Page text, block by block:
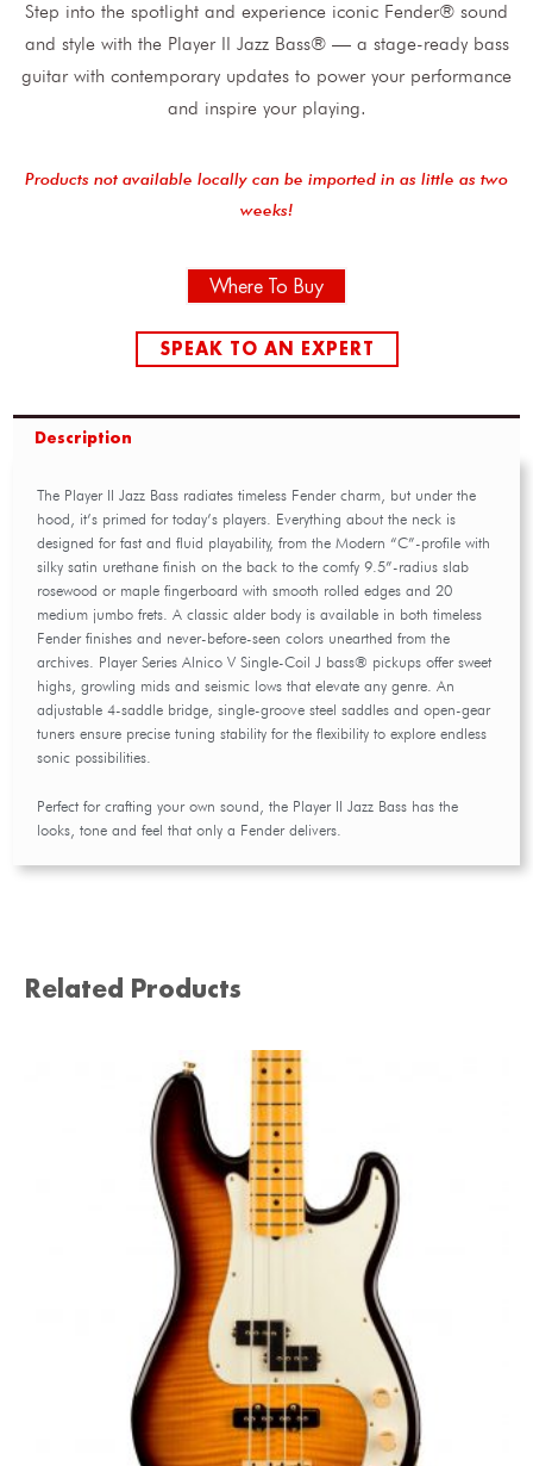
Step into the spotlight and experience iconic Fender® sound
and style with the Player II Jazz Bass® — a stage-ready bass
guitar with contemporary updates to power your performance
and inspire your playing.
Products not available locally can be imported in as little as two
weeks!
Where To Buy
SPEAK TO AN EXPERT
Description
The Player II Jazz Bass radiates timeless Fender charm, but under the
hood, it’s primed for today’s players. Everything about the neck is
designed for fast and fluid playability, from the Modern “C”-profile with
silky satin urethane finish on the back to the comfy 9.5”-radius slab
rosewood or maple fingerboard with smooth rolled edges and 20
medium jumbo frets. A classic alder body is available in both timeless
Fender finishes and never-before-seen colors unearthed from the
archives. Player Series Alnico V Single-Coil J bass® pickups offer sweet
highs, growling mids and seismic lows that elevate any genre. An
adjustable 4-saddle bridge, single-groove steel saddles and open-gear
tuners ensure precise tuning stability for the flexibility to explore endless
sonic possibilities.
Perfect for crafting your own sound, the Player II Jazz Bass has the
looks, tone and feel that only a Fender delivers.
Related Products